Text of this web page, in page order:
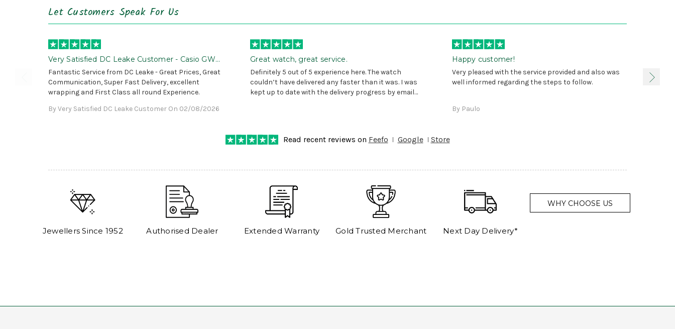
Let Customers Speak For Us
Very Satisfied DC Leake Customer - Casio GWG
B1000 is Awesome!
Fantastic Service from DC Leake - Great Prices, Great
Communication, Super Fast Delivery, excellent
wrapping and First Class all round Experience.
By Very Satisfied DC Leake Customer On 02/08/2026
Great watch, great service.
Definitely 5 out of 5 experience here. The watch
couldn’t have delivered any faster than it was. I was
kept up to date with the delivery progress by email
Happy customer!
Very pleased with the service provided and also was
well informed regarding the steps to follow.
By Paulo
Read recent reviews on Feefo Google Store
Jewellers Since 1952 Authorised Dealer Extended Warranty Gold Trusted Merchant Next Day Delivery*
WHY CHOOSE US